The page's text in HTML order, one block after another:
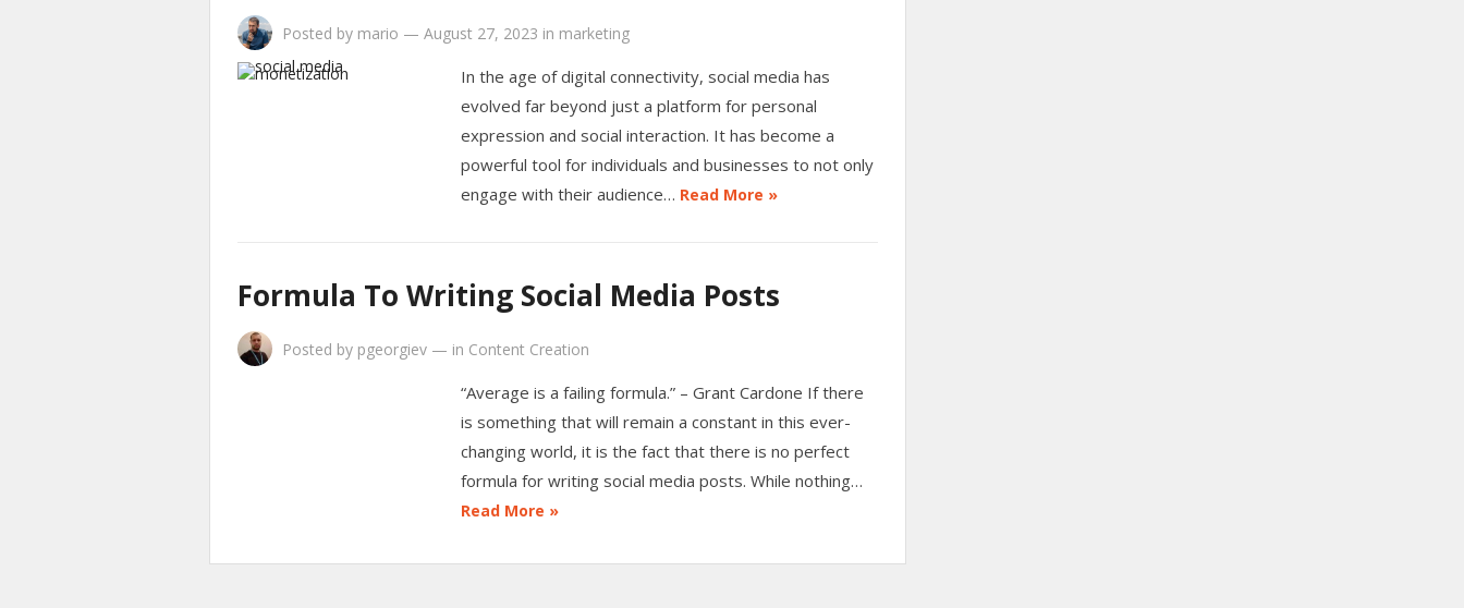
Posted by mario — August 27, 2023 in marketing
In the age of digital connectivity, social media has
evolved far beyond just a platform for personal
expression and social interaction. It has become a
powerful tool for individuals and businesses to not only
engage with their audience… Read More »
Formula To Writing Social Media Posts
Posted by pgeorgiev — in Content Creation
“Average is a failing formula.” – Grant Cardone If there
is something that will remain a constant in this ever-
changing world, it is the fact that there is no perfect
formula for writing social media posts. While nothing…
Read More »